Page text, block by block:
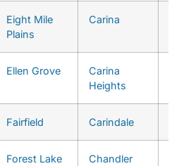
Eight Mile
Plains
Carina
Ellen Grove
Carina
Heights
Fairfield Carindale
Forest Lake Chandler